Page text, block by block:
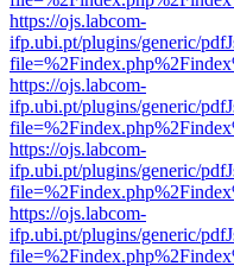
https://ojs.labcom-
ifp.ubi.pt/plugins/generic/
https://ojs.labcom-
ifp.ubi.pt/plugins/generic/
https://ojs.labcom-
ifp.ubi.pt/plugins/generic/
https://ojs.labcom-
ifp.ubi.pt/plugins/generic/